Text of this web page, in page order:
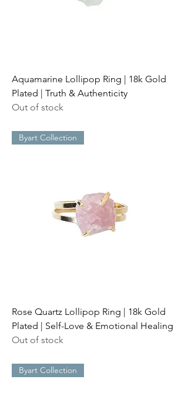
Aquamarine Lollipop Ring | 18k Gold
Plated | Truth & Authenticity
Out of stock
Byart Collection
Rose Quartz Lollipop Ring | 18k Gold
Plated | Self-Love & Emotional Healing
Out of stock
Byart Collection